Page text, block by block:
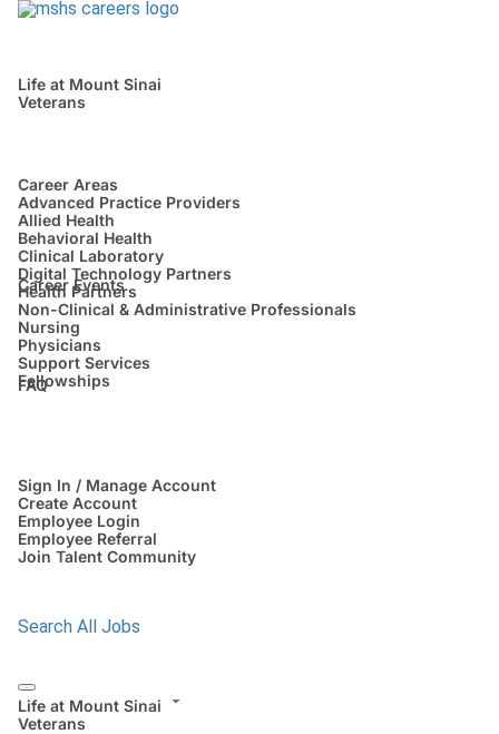
Life at Mount Sinai
Veterans
Career Areas
Advanced Practice Providers
Allied Health
Behavioral Health
Clinical Laboratory
Digital Technology Partners
Health Partners
Non-Clinical & Administrative Professionals
Nursing
Physicians
Support Services
Fellowships
Career Events
FAQ
Sign In / Manage Account
Create Account
Employee Login
Employee Referral
Join Talent Community
Search All Jobs
Life at Mount Sinai
Veterans